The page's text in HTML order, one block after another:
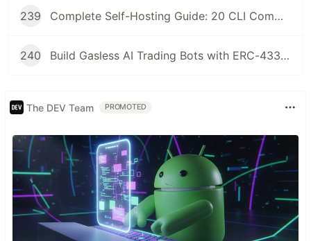
239 Complete Self-Hosting Guide: 20 CLI Commands + Docker for AI Agent Wallets
240 Build Gasless AI Trading Bots with ERC-4337 Account Abstraction
The DEV Team PROMOTED